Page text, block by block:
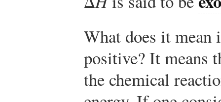
What does it
positive? It means
the chemical